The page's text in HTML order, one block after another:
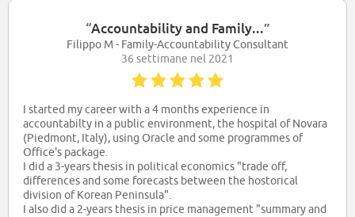
“Accountability and Family...”
Filippo M - Family-Accountability Consultant
36 settimane nel 2021
I started my career with a 4 months experience in
accountabilty in a public environment, the hospital of Novara
(Piedmont, Italy), using Oracle and some programmes of
Office's package.
I did a 3-years thesis in political economics "trade off,
differences and some forecasts between the hostorical
division of Korean Peninsula".
I also did a 2-years thesis in price management "summary and